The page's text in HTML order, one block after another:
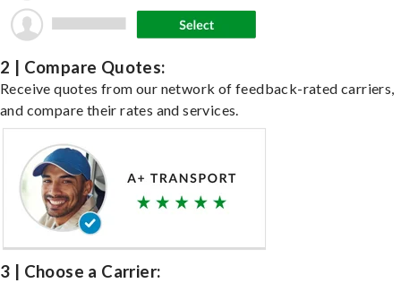
2 | Compare Quotes:
Receive quotes from our network of feedback-rated carriers,
and compare their rates and services.
3 | Choose a Carrier: